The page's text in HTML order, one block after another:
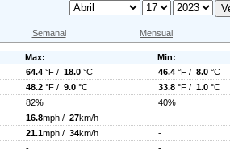
Semanal Mensual
Max:
Min:
64.4 °F / 18.0 °C 46.4 °F / 8.0 °C
48.2 °F / 9.0 °C 33.8 °F / 1.0 °C
82%
40%
16.8mph / 27km/h
-
21.1mph / 34km/h
-
-
-